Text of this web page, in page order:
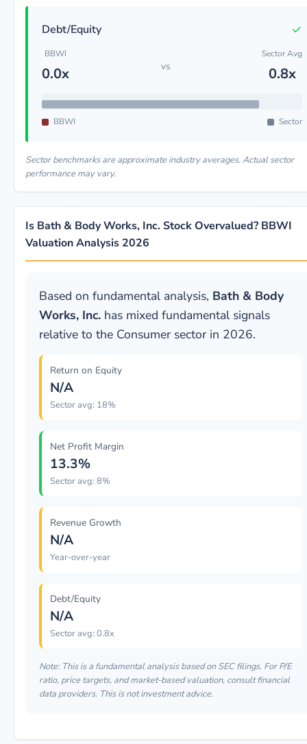
Debt/Equity ✓
BBWI
0.0x vs
Sector Avg
0.8x
BBWI Sector
Sector benchmarks are approximate industry averages. Actual sector
performance may vary.
Is Bath & Body Works, Inc. Stock Overvalued? BBWI
Valuation Analysis 2026
Based on fundamental analysis, Bath & Body
Works, Inc. has mixed fundamental signals
relative to the Consumer sector in 2026.
Return on Equity
N/A
Sector avg: 18%
Net Profit Margin
13.3%
Sector avg: 8%
Revenue Growth
N/A
Year-over-year
Debt/Equity
N/A
Sector avg: 0.8x
Note: This is a fundamental analysis based on SEC filings. For P/E
ratio, price targets, and market-based valuation, consult financial
data providers. This is not investment advice.